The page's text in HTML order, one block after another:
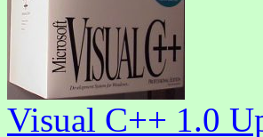
Visual C++ 1.0